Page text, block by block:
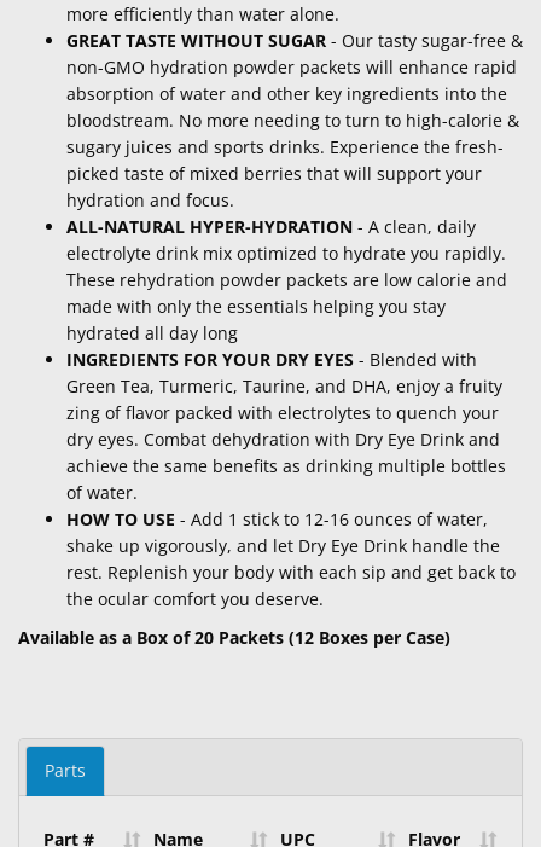
more efficiently than water alone.
GREAT TASTE WITHOUT SUGAR - Our tasty sugar-free &
non-GMO hydration powder packets will enhance rapid
absorption of water and other key ingredients into the
bloodstream. No more needing to turn to high-calorie &
sugary juices and sports drinks. Experience the fresh-
picked taste of mixed berries that will support your
hydration and focus.
ALL-NATURAL HYPER-HYDRATION - A clean, daily
electrolyte drink mix optimized to hydrate you rapidly.
These rehydration powder packets are low calorie and
made with only the essentials helping you stay
hydrated all day long
INGREDIENTS FOR YOUR DRY EYES - Blended with
Green Tea, Turmeric, Taurine, and DHA, enjoy a fruity
zing of flavor packed with electrolytes to quench your
dry eyes. Combat dehydration with Dry Eye Drink and
achieve the same benefits as drinking multiple bottles
of water.
HOW TO USE - Add 1 stick to 12-16 ounces of water,
shake up vigorously, and let Dry Eye Drink handle the
rest. Replenish your body with each sip and get back to
the ocular comfort you deserve.
Available as a Box of 20 Packets (12 Boxes per Case)
Parts
Part # Name UPC Flavor